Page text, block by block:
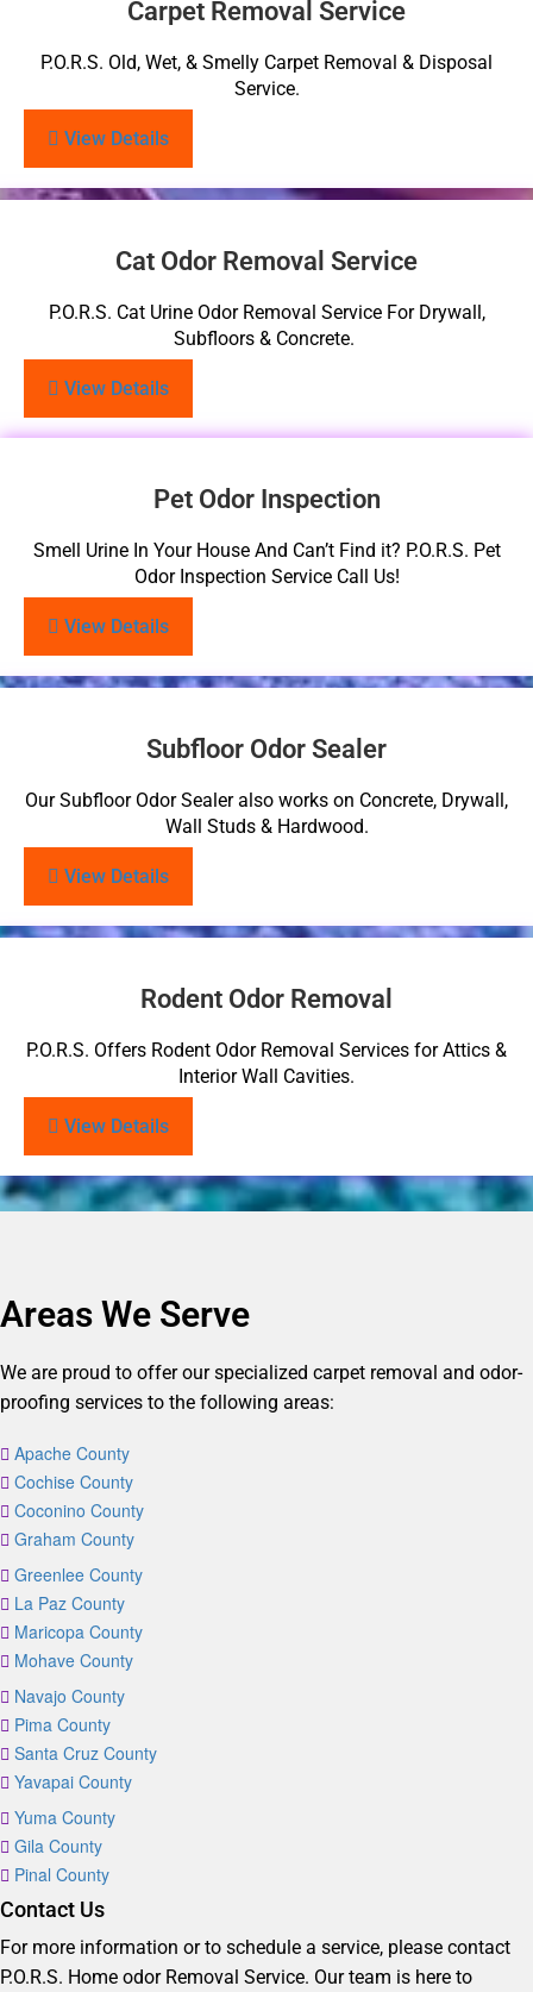
Carpet Removal Service
P.O.R.S. Old, Wet, & Smelly Carpet Removal & Disposal
Service.
View Details
Cat Odor Removal Service
P.O.R.S. Cat Urine Odor Removal Service For Drywall,
Subfloors & Concrete.
View Details
Pet Odor Inspection
Smell Urine In Your House And Can’t Find it? P.O.R.S. Pet
Odor Inspection Service Call Us!
View Details
Subfloor Odor Sealer
Our Subfloor Odor Sealer also works on Concrete, Drywall,
Wall Studs & Hardwood.
View Details
Rodent Odor Removal
P.O.R.S. Offers Rodent Odor Removal Services for Attics &
Interior Wall Cavities.
View Details
Areas We Serve
We are proud to offer our specialized carpet removal and odor-
proofing services to the following areas:
Apache County
Cochise County
Coconino County
Graham County
Greenlee County
La Paz County
Maricopa County
Mohave County
Navajo County
Pima County
Santa Cruz County
Yavapai County
Yuma County
Gila County
Pinal County
Contact Us
For more information or to schedule a service, please contact
P.O.R.S. Home odor Removal Service. Our team is here to